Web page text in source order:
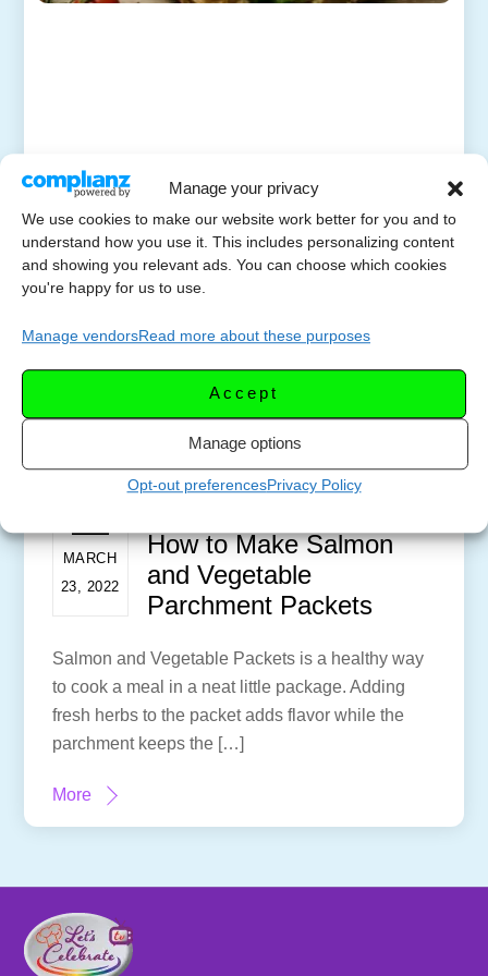
Manage your privacy
We use cookies to make our website work better for you and to
understand how you use it. This includes personalizing content
and showing you relevant ads. You can choose which cookies
you're happy for us to use.
Manage vendorsRead more about these purposes
Accept
Manage options
Opt-out preferencesPrivacy Policy
MARCH
23, 2022
How to Make Salmon
and Vegetable
Parchment Packets
Salmon and Vegetable Packets is a healthy way
to cook a meal in a neat little package. Adding
fresh herbs to the packet adds flavor while the
parchment keeps the […]
More